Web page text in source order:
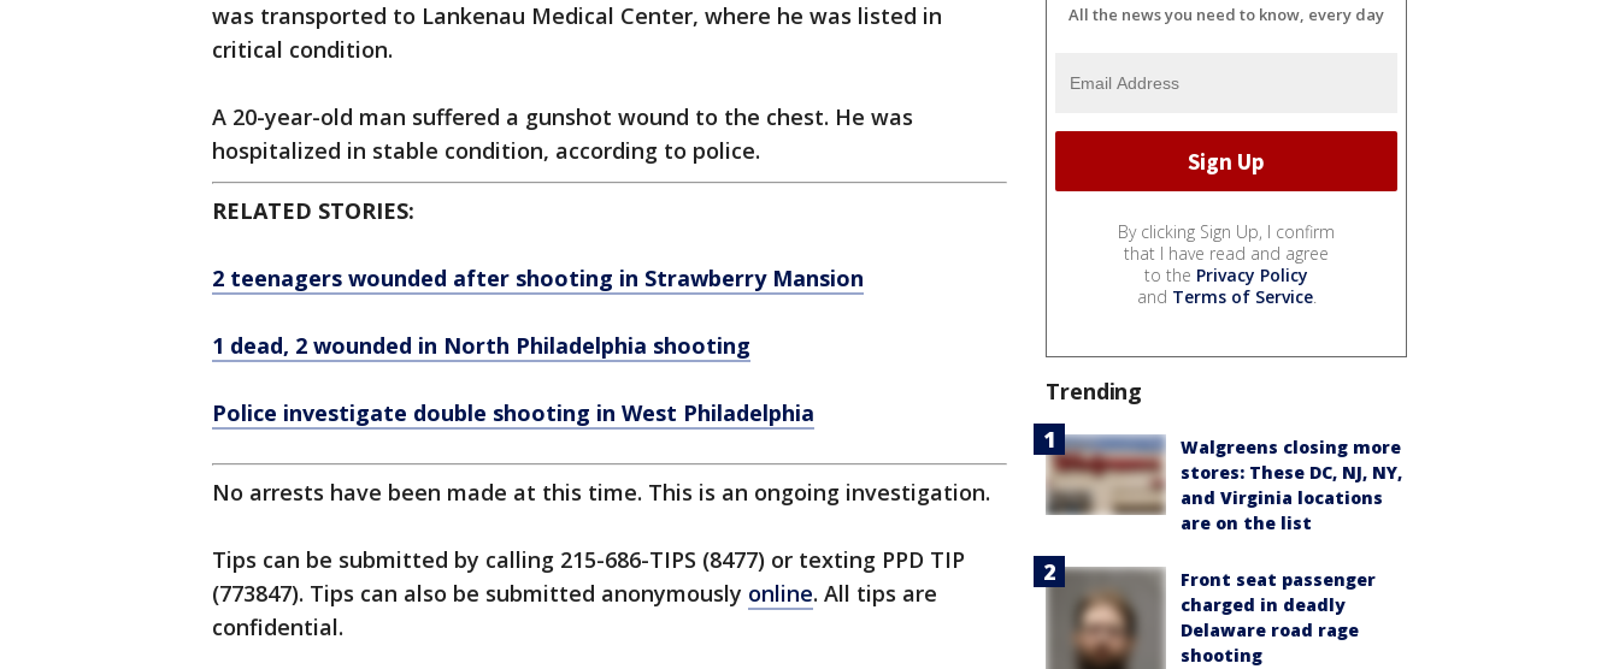
was transported to Lankenau Medical Center, where he was listed in
critical condition.
A 20-year-old man suffered a gunshot wound to the chest. He was
hospitalized in stable condition, according to police.
RELATED STORIES:
2 teenagers wounded after shooting in Strawberry Mansion
1 dead, 2 wounded in North Philadelphia shooting
Police investigate double shooting in West Philadelphia
No arrests have been made at this time. This is an ongoing investigation.
Tips can be submitted by calling 215-686-TIPS (8477) or texting PPD TIP
(773847). Tips can also be submitted anonymously online. All tips are
confidential.
All the news you need to know, every day
By clicking Sign Up, I confirm
that I have read and agree
to the Privacy Policy
and Terms of Service.
Trending
Walgreens closing more
stores: These DC, NJ, NY,
and Virginia locations
are on the list
Front seat passenger
charged in deadly
Delaware road rage
shooting